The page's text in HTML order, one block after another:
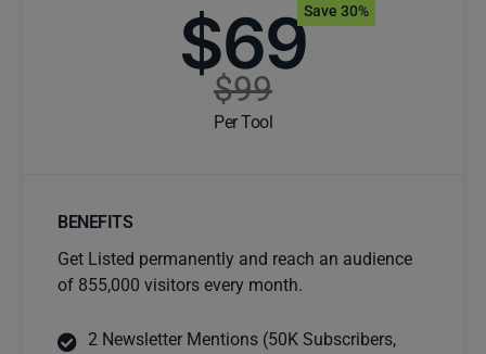
$69
$99
Per Tool
Save 30%
BENEFITS
Get Listed permanently and reach an audience
of 855,000 visitors every month.
2 Newsletter Mentions (50K Subscribers,